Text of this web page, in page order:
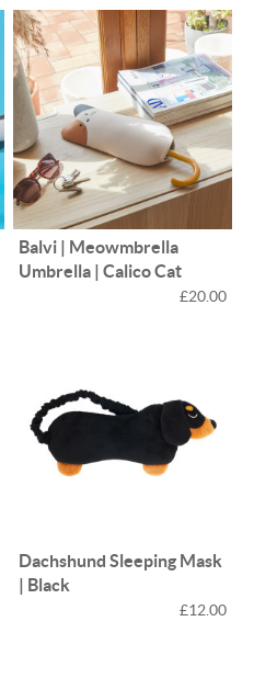
Balvi | Meowmbrella
Umbrella | Calico Cat
£20.00
Dachshund Sleeping Mask
| Black
£12.00